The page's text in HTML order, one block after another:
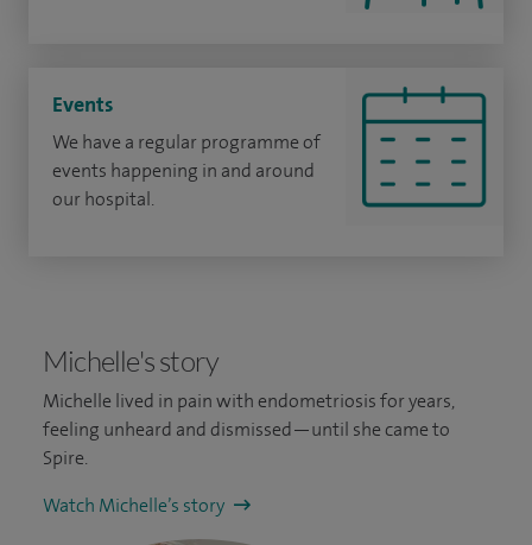
Events
We have a regular programme of
events happening in and around
our hospital.
Michelle's story
Michelle lived in pain with endometriosis for years,
feeling unheard and dismissed—until she came to
Spire.
Watch Michelle’s story